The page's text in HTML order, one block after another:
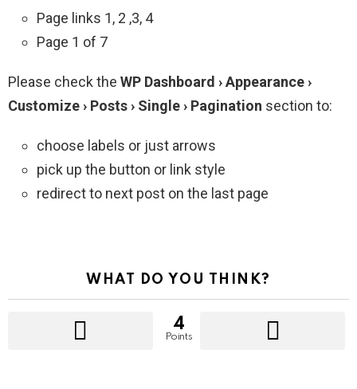
Page links 1, 2 ,3, 4
Page 1 of 7
Please check the WP Dashboard › Appearance ›
Customize › Posts › Single › Pagination section to:
choose labels or just arrows
pick up the button or link style
redirect to next post on the last page
WHAT DO YOU THINK?
4
Points